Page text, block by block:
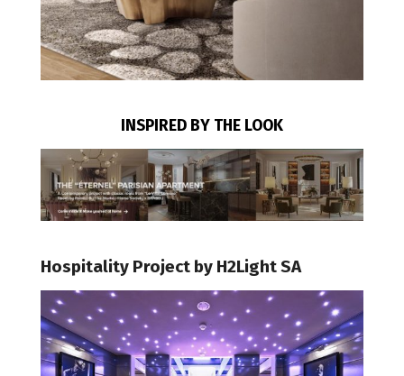
INSPIRED BY THE LOOK
Hospitality Project by H2Light SA